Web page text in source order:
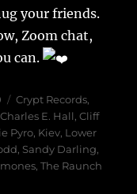
your friends.
Zoom chat,
can.
Categories
Crypt Records,
Charles E. Hall,Cliff
Pyro, Kiev, Lower
, Sandy Darling,
,The Raunch